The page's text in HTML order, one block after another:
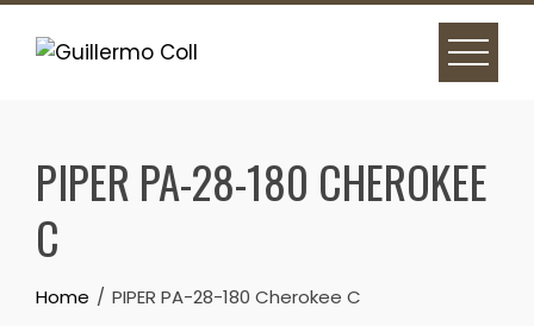
Skip
PIPER PA-28-180 CHEROKEE
C
Home PIPER PA-28-180 Cherokee C